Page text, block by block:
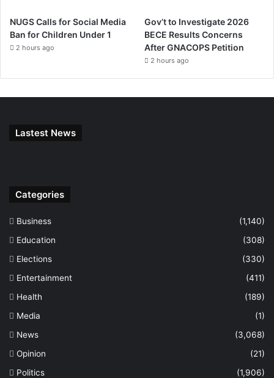
NUGS Calls for Social Media
Ban for Children Under 1
2 hours ago
Gov’t to Investigate 2026
BECE Results Concerns
After GNACOPS Petition
2 hours ago
Lastest News
Categories
Business
(1,140)
Education
(308)
Elections
(330)
Entertainment
(411)
Health
(189)
Media
(1)
News
(3,068)
Opinion
(21)
Politics
(1,906)